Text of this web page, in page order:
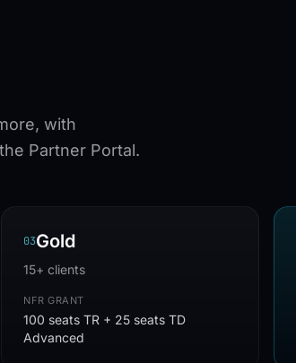
with
Partner Portal.
03Gold
15+ clients
NFR GRANT
100 seats TR + 25 seats TD
Advanced